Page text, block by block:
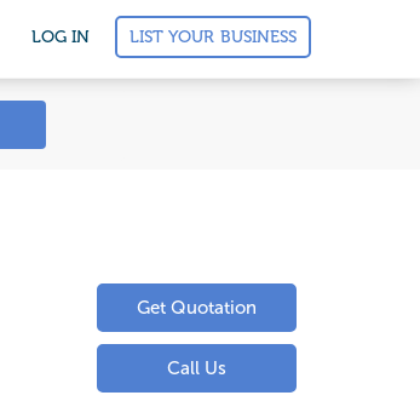
LOG IN LIST YOUR BUSINESS
Get Quotation
Call Us